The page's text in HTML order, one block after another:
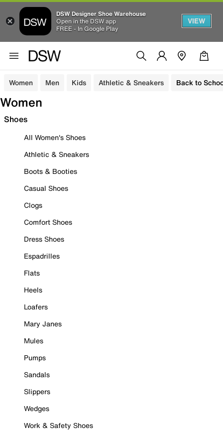
DSW Designer Shoe Warehouse
Open in the DSW app
FREE - In Google Play
VIEW
Women Men Kids Athletic & Sneakers Back to
Women
Shoes
All Women's Shoes
Athletic & Sneakers
Boots & Booties
Casual Shoes
Clogs
Comfort Shoes
Dress Shoes
Espadrilles
Flats
Heels
Loafers
Mary Janes
Mules
Pumps
Sandals
Slippers
Wedges
Work & Safety Shoes